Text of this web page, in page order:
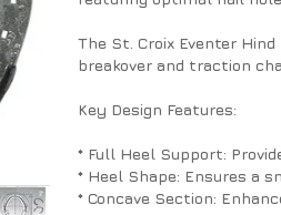
The St. Croix Eventer
breakover and traction
Key Design Features:
* Full Heel Support:
* Heel Shape: Ensures a
* Concave Section: